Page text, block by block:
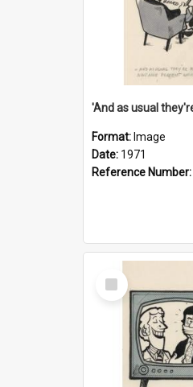
Format: Image
Date: 1971
Reference Number:
Select
Item